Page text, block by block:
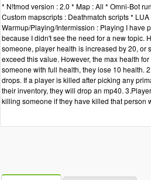
* N!tmod version : 2.0 * Map : All * Omni-Bot
Custom mapscripts : Deathmatch scripts *
Warmup/Playing/Intermission : Playing I have
because I didn't see the need for a new topic.
someone, player health is increased by 20, or
exceed this value. However, the max health
someone with full health, they lose 10 health.
drops. If a player is killed after picking any
their inventory, they will drop an mp40.
killing someone if they have killed that person